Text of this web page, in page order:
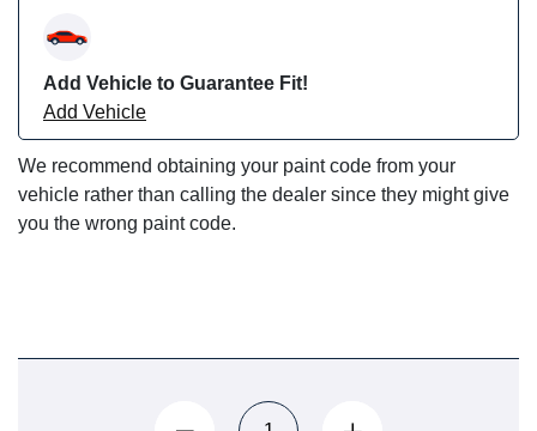
Add Vehicle to Guarantee Fit!
Add Vehicle
We recommend obtaining your paint code from your
vehicle rather than calling the dealer since they might give
you the wrong paint code.